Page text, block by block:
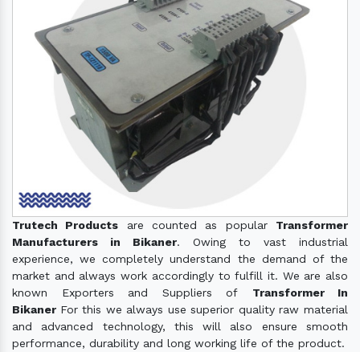
Trutech Products are counted as popular Transformer
Manufacturers in Bikaner. Owing to vast industrial
experience, we completely understand the demand of the
market and always work accordingly to fulfill it. We are also
known Exporters and Suppliers of Transformer In
Bikaner For this we always use superior quality raw material
and advanced technology, this will also ensure smooth
performance, durability and long working life of the product.